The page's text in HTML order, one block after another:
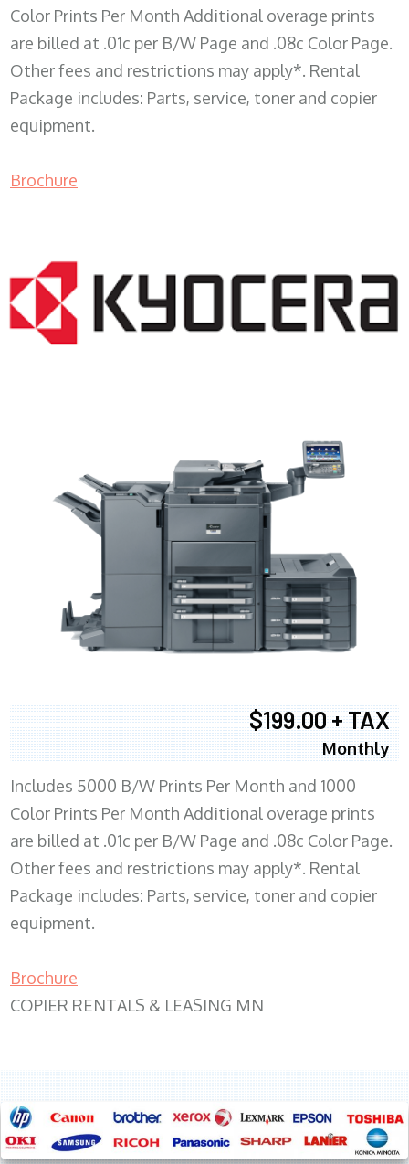
Color Prints Per Month Additional overage prints
are billed at .01c per B/W Page and .08c Color Page.
Other fees and restrictions may apply*. Rental
Package includes: Parts, service, toner and copier
equipment.
Brochure
$199.00 + TAX
Monthly
Includes 5000 B/W Prints Per Month and 1000
Color Prints Per Month Additional overage prints
are billed at .01c per B/W Page and .08c Color Page.
Other fees and restrictions may apply*. Rental
Package includes: Parts, service, toner and copier
equipment.
Brochure
COPIER RENTALS & LEASING MN